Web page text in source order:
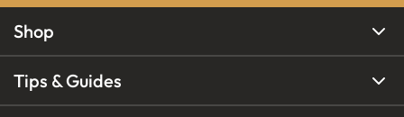
Shop
Tips & Guides